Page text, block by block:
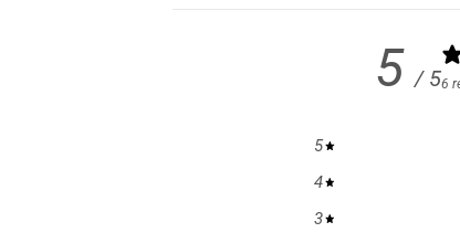
5 / 56
5
4
3